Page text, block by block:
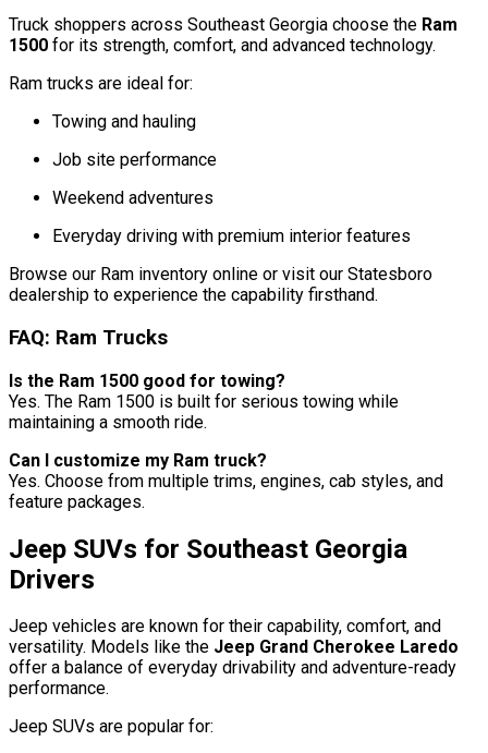
Truck shoppers across Southeast Georgia choose the Ram
1500 for its strength, comfort, and advanced technology.
Ram trucks are ideal for:
Towing and hauling
Job site performance
Weekend adventures
Everyday driving with premium interior features
Browse our Ram inventory online or visit our Statesboro
dealership to experience the capability firsthand.
FAQ: Ram Trucks
Is the Ram 1500 good for towing?
Yes. The Ram 1500 is built for serious towing while
maintaining a smooth ride.
Can I customize my Ram truck?
Yes. Choose from multiple trims, engines, cab styles, and
feature packages.
Jeep SUVs for Southeast Georgia
Drivers
Jeep vehicles are known for their capability, comfort, and
versatility. Models like the Jeep Grand Cherokee Laredo
offer a balance of everyday drivability and adventure-ready
performance.
Jeep SUVs are popular for: